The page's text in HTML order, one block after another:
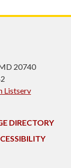
20740
Listserv
DIRECTORY